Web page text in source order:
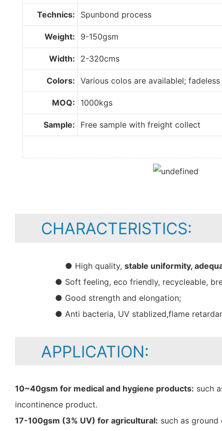
Technics: Spunbond process
Weight: 9-150gsm
Width: 2-320cms
Colors: Various colos are availablel; fadeless
MOQ: 1000kgs
Sample: Free sample with freight collect
CHARACTERISTICS:
● High quality, stable uniformity,
● Soft feeling, eco friendly, recycleable,
● Good strength and elongation;
● Anti bacteria, UV stablized,flame
APPLICATION:
10~40gsm for medical and hygiene products: such
incontinence product.
17-100gsm (3% UV) for agricultural: such as